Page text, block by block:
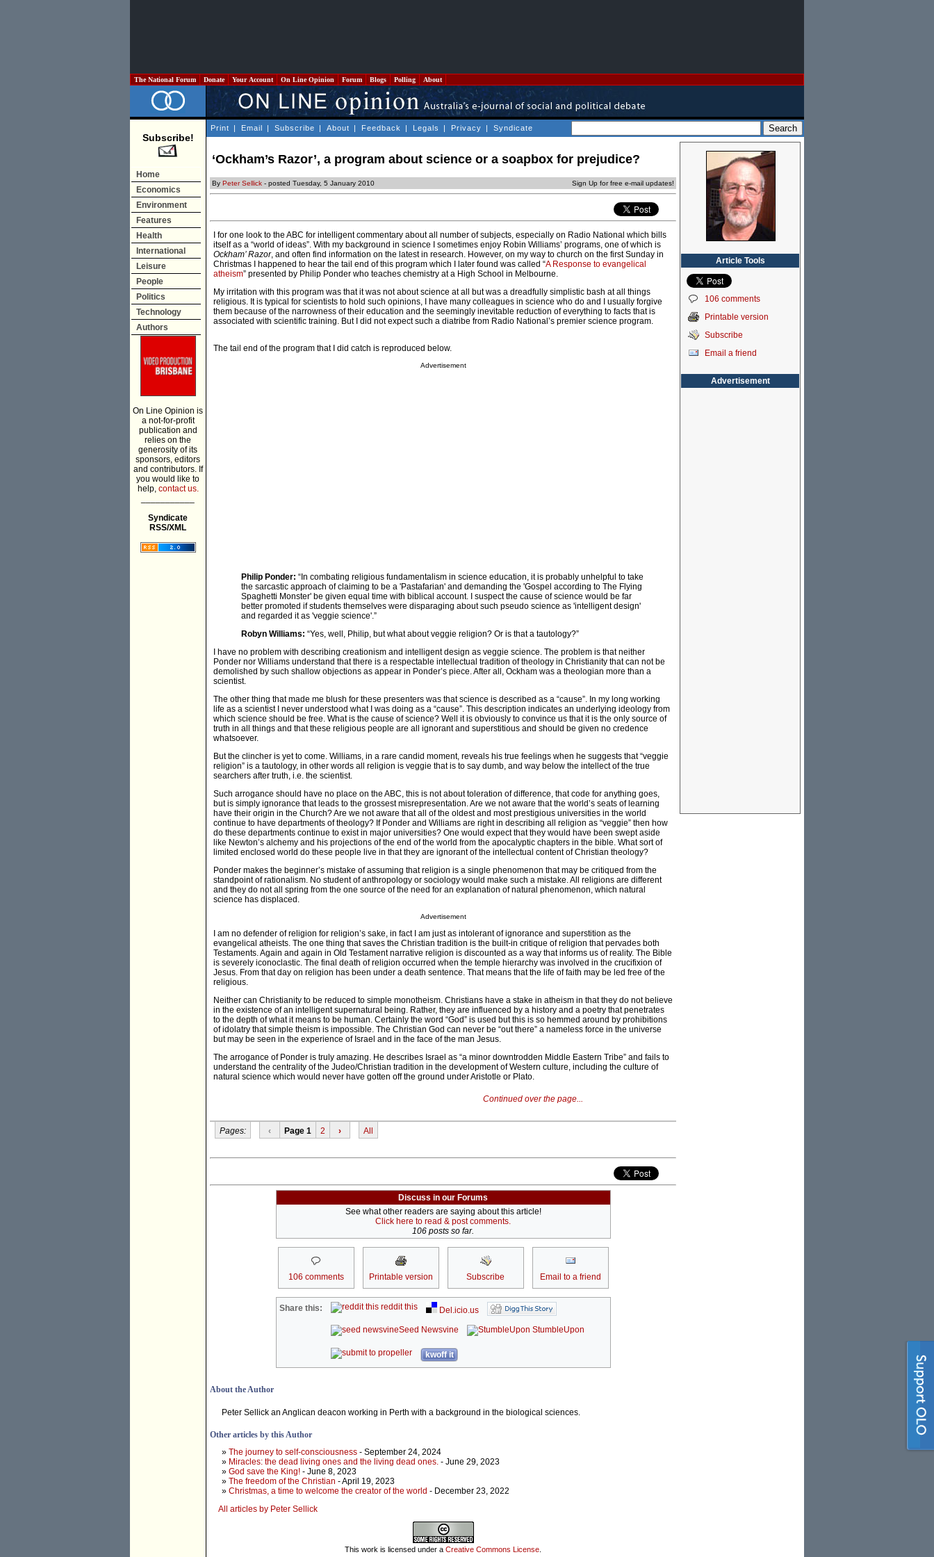
The National Forum Donate Your Account On Line Opinion Forum Blogs Polling About
Subscribe!
Home
Economics
Environment
Features
Health
International
Leisure
People
Politics
Technology
Authors
On Line Opinion is
a not-for-profit
publication and
relies on the
generosity of its
sponsors, editors
and contributors. If
you would like to
help, contact us.
Syndicate
RSS/XML
Print | Email | Subscribe | About | Feedback | Legals | Privacy | Syndicate
‘Ockham’s Razor’, a program about science or a soapbox for prejudice?
By Peter Sellick - posted Tuesday, 5 January 2010 Sign Up for free e-mail updates!
I for one look to the ABC for intelligent commentary about all number of subjects, especially on Radio National which bills
itself as a “world of ideas”. With my background in science I sometimes enjoy Robin Williams’ programs, one of which is
Ockham’ Razor, and often find information on the latest in research. However, on my way to church on the first Sunday in
Christmas I happened to hear the tail end of this program which I later found was called “A Response to evangelical
atheism” presented by Philip Ponder who teaches chemistry at a High School in Melbourne.
My irritation with this program was that it was not about science at all but was a dreadfully simplistic bash at all things
religious. It is typical for scientists to hold such opinions, I have many colleagues in science who do and I usually forgive
them because of the narrowness of their education and the seemingly inevitable reduction of everything to facts that is
associated with scientific training. But I did not expect such a diatribe from Radio National’s premier science program.
The tail end of the program that I did catch is reproduced below.
Advertisement
Philip Ponder: “In combating religious fundamentalism in science education, it is probably unhelpful to take
the sarcastic approach of claiming to be a 'Pastafarian' and demanding the 'Gospel according to The Flying
Spaghetti Monster' be given equal time with biblical account. I suspect the cause of science would be far
better promoted if students themselves were disparaging about such pseudo science as 'intelligent design'
and regarded it as 'veggie science'.”
Robyn Williams: “Yes, well, Philip, but what about veggie religion? Or is that a tautology?”
I have no problem with describing creationism and intelligent design as veggie science. The problem is that neither
Ponder nor Williams understand that there is a respectable intellectual tradition of theology in Christianity that can not be
demolished by such shallow objections as appear in Ponder’s piece. After all, Ockham was a theologian more than a
scientist.
The other thing that made me blush for these presenters was that science is described as a “cause”. In my long working
life as a scientist I never understood what I was doing as a “cause”. This description indicates an underlying ideology from
which science should be free. What is the cause of science? Well it is obviously to convince us that it is the only source of
truth in all things and that these religious people are all ignorant and superstitious and should be given no credence
whatsoever.
But the clincher is yet to come. Williams, in a rare candid moment, reveals his true feelings when he suggests that “veggie
religion” is a tautology, in other words all religion is veggie that is to say dumb, and way below the intellect of the true
searchers after truth, i.e. the scientist.
Such arrogance should have no place on the ABC, this is not about toleration of difference, that code for anything goes,
but is simply ignorance that leads to the grossest misrepresentation. Are we not aware that the world’s seats of learning
have their origin in the Church? Are we not aware that all of the oldest and most prestigious universities in the world
continue to have departments of theology? If Ponder and Williams are right in describing all religion as “veggie” then how
do these departments continue to exist in major universities? One would expect that they would have been swept aside
like Newton’s alchemy and his projections of the end of the world from the apocalyptic chapters in the bible. What sort of
limited enclosed world do these people live in that they are ignorant of the intellectual content of Christian theology?
Ponder makes the beginner’s mistake of assuming that religion is a single phenomenon that may be critiqued from the
standpoint of rationalism. No student of anthropology or sociology would make such a mistake. All religions are different
and they do not all spring from the one source of the need for an explanation of natural phenomenon, which natural
science has displaced.
Advertisement
I am no defender of religion for religion’s sake, in fact I am just as intolerant of ignorance and superstition as the
evangelical atheists. The one thing that saves the Christian tradition is the built-in critique of religion that pervades both
Testaments. Again and again in Old Testament narrative religion is discounted as a way that informs us of reality. The Bible
is severely iconoclastic. The final death of religion occurred when the temple hierarchy was involved in the crucifixion of
Jesus. From that day on religion has been under a death sentence. That means that the life of faith may be led free of the
religious.
Neither can Christianity to be reduced to simple monotheism. Christians have a stake in atheism in that they do not believe
in the existence of an intelligent supernatural being. Rather, they are influenced by a history and a poetry that penetrates
to the depth of what it means to be human. Certainly the word “God” is used but this is so hemmed around by prohibitions
of idolatry that simple theism is impossible. The Christian God can never be “out there” a nameless force in the universe
but may be seen in the experience of Israel and in the face of the man Jesus.
The arrogance of Ponder is truly amazing. He describes Israel as “a minor downtrodden Middle Eastern Tribe” and fails to
understand the centrality of the Judeo/Christian tradition in the development of Western culture, including the culture of
natural science which would never have gotten off the ground under Aristotle or Plato.
Continued over the page...
Pages: ‹ Page 1 2 › All
Discuss in our Forums
See what other readers are saying about this article!
Click here to read & post comments.
106 posts so far.
106 comments Printable version Subscribe Email to a friend
Share this: reddit this
Del.icio.us
Seed Newsvine
StumbleUpon
kwoff it
About the Author
Peter Sellick an Anglican deacon working in Perth with a background in the biological sciences.
Other articles by this Author
» The journey to self-consciousness - September 24, 2024
» Miracles: the dead living ones and the living dead ones. - June 29, 2023
» God save the King! - June 8, 2023
» The freedom of the Christian - April 19, 2023
» Christmas, a time to welcome the creator of the world - December 23, 2022
All articles by Peter Sellick
This work is licensed under a Creative Commons License
Article Tools
106 comments
Printable version
Subscribe
Email a friend
Advertisement